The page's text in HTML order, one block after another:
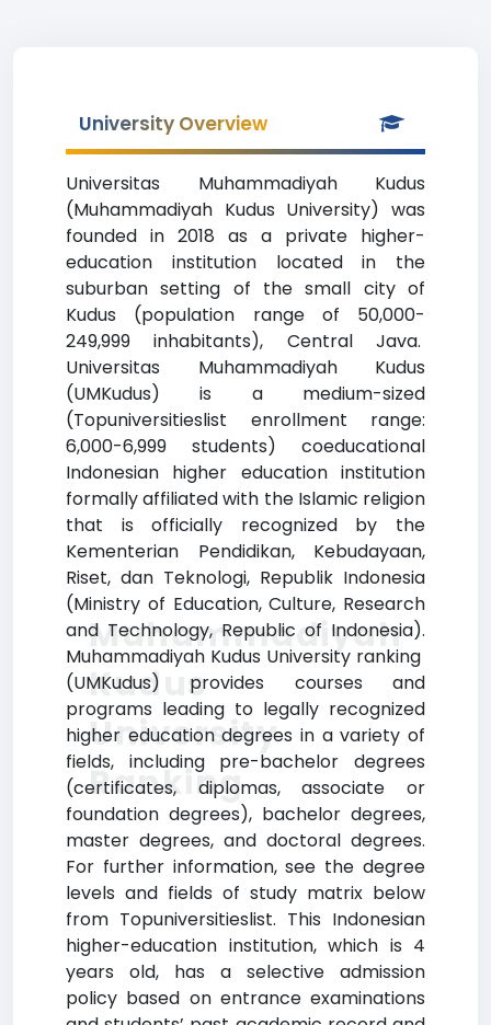
University Overview
Universitas Muhammadiyah Kudus
(Muhammadiyah Kudus University) was
founded in 2018 as a private higher-
education institution located in the
suburban setting of the small city of
Kudus (population range of 50,000-
249,999 inhabitants), Central Java.
Universitas Muhammadiyah Kudus
(UMKudus) is a medium-sized
(Topuniversitieslist enrollment range:
6,000-6,999 students) coeducational
Indonesian higher education institution
formally affiliated with the Islamic religion
that is officially recognized by the
Kementerian Pendidikan, Kebudayaan,
Riset, dan Teknologi, Republik Indonesia
(Ministry of Education, Culture, Research
and Technology, Republic of Indonesia).
Muhammadiyah Kudus University ranking
(UMKudus) provides courses and
programs leading to legally recognized
higher education degrees in a variety of
fields, including pre-bachelor degrees
(certificates, diplomas, associate or
foundation degrees), bachelor degrees,
master degrees, and doctoral degrees.
For further information, see the degree
levels and fields of study matrix below
from Topuniversitieslist. This Indonesian
higher-education institution, which is 4
years old, has a selective admission
policy based on entrance examinations
Muhammadiyah
Kudus
University
Ranking